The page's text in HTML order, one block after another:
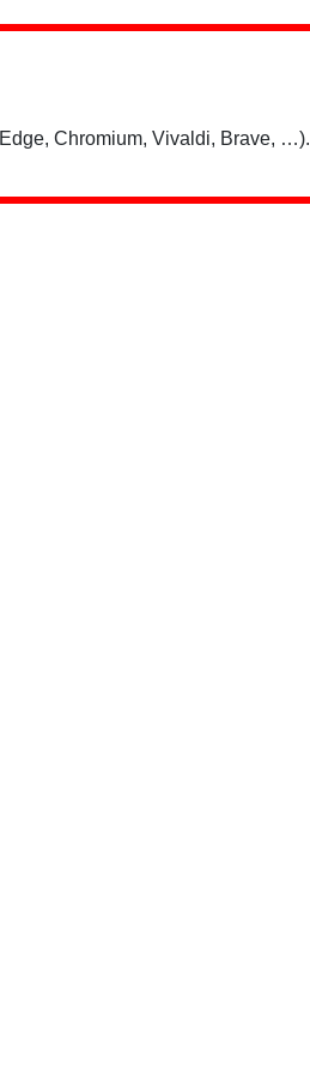
Chromium, Vivaldi, Brave, …).